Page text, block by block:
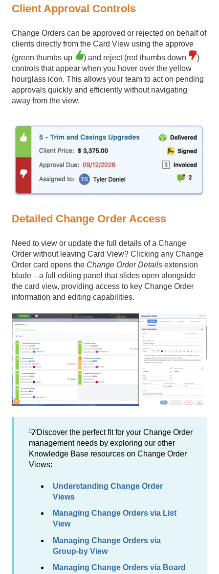
Client Approval Controls
Change Orders can be approved or rejected on behalf of
clients directly from the Card View using the approve
(green thumbs up
) and reject (red thumbs down
)
controls that appear when you hover over the yellow
hourglass icon. This allows your team to act on pending
approvals quickly and efficiently without navigating
away from the view.
Detailed Change Order Access
Need to view or update the full details of a Change
Order without leaving Card View? Clicking any Change
Order card opens the Change Order Details extension
blade—a full editing panel that slides open alongside
the card view, providing access to key Change Order
information and editing capabilities.
💡Discover the perfect fit for your Change Order
management needs by exploring our other
Knowledge Base resources on Change Order
Views:
Understanding Change Order
Views
Managing Change Orders via List
View
Managing Change Orders via
Group-by View
Managing Change Orders via Board